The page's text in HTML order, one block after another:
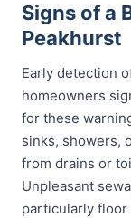
Signs of a
Peakhurst
Early detection
homeowners
for these
sinks, showers,
from drains or
Unpleasant
particularly floor